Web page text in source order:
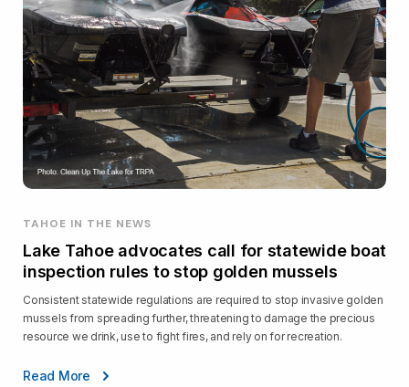
TAHOE IN THE NEWS
Lake Tahoe advocates call for statewide boat
inspection rules to stop golden mussels
Consistent statewide regulations are required to stop invasive golden
mussels from spreading further, threatening to damage the precious
resource we drink, use to fight fires, and rely on for recreation.
Read More